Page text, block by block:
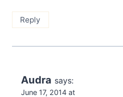
Reply
Audra says:
June 17, 2014 at